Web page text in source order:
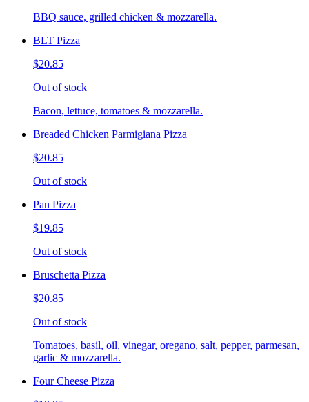
BBQ sauce, grilled chicken & mozzarella.
BLT Pizza
$20.85
Out of stock
Bacon, lettuce, tomatoes & mozzarella.
Breaded Chicken Parmigiana Pizza
$20.85
Out of stock
Pan Pizza
$19.85
Out of stock
Bruschetta Pizza
$20.85
Out of stock
Tomatoes, basil, oil, vinegar, oregano, salt, pepper, parmesan,
garlic & mozzarella.
Four Cheese Pizza